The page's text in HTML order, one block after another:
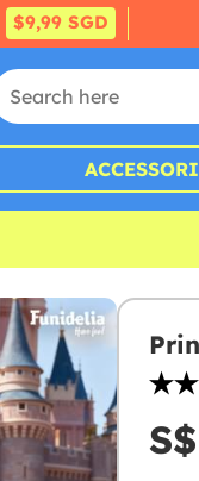
$9,99 SGD